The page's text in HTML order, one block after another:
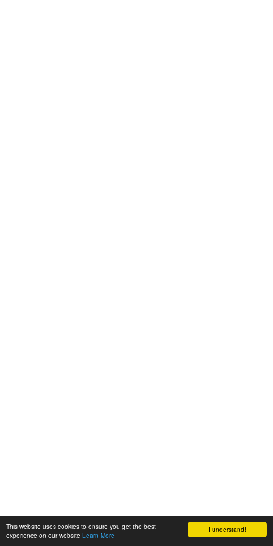
I understand!
This website uses cookies to ensure you get the best
experience on our website Learn More